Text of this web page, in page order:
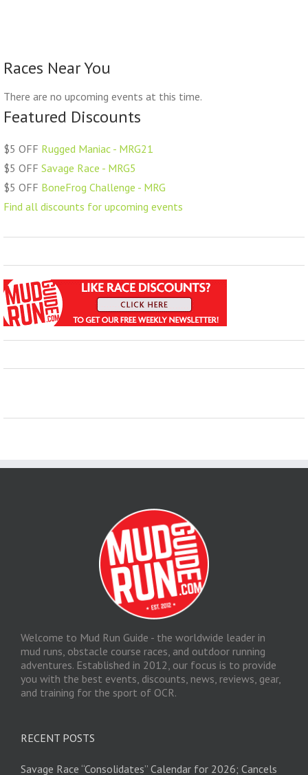
Races Near You
There are no upcoming events at this time.
Featured Discounts
$5 OFF Rugged Maniac - MRG21
$5 OFF Savage Race - MRG5
$5 OFF BoneFrog Challenge - MRG
Find all discounts for upcoming events
Welcome to Mud Run Guide - the worldwide leader in
mud runs, obstacle course races, and outdoor running
adventures. Established in 2012, our focus is to provide
you with the best events, discounts, news, reviews, gear,
and training for the sport of OCR.
RECENT POSTS
Savage Race “Consolidates” Calendar for 2026; Cancels